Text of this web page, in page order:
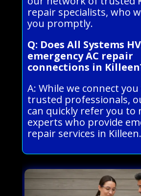
repair specialists, who
you promptly.
Q: Does All Systems
emergency AC repair
connections in
A: While we connect
trusted professionals,
can quickly refer you to
experts who provide
repair services in Killeen.